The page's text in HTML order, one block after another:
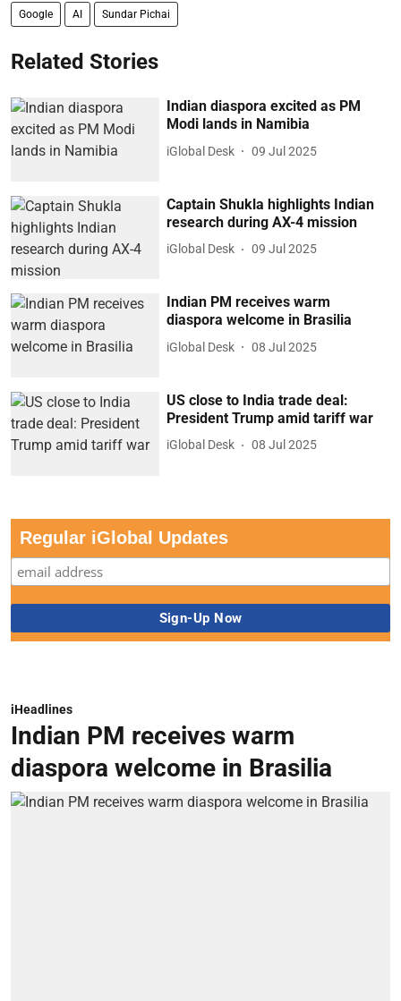
Google AI Sundar Pichai
Related Stories
Indian diaspora excited as PM
Modi lands in Namibia
iGlobal Desk 09 Jul 2025
Captain Shukla highlights Indian
research during AX-4 mission
iGlobal Desk 09 Jul 2025
Indian PM receives warm
diaspora welcome in Brasilia
iGlobal Desk 08 Jul 2025
US close to India trade deal:
President Trump amid tariff war
iGlobal Desk 08 Jul 2025
Regular iGlobal Updates
iHeadlines
Indian PM receives warm
diaspora welcome in Brasilia